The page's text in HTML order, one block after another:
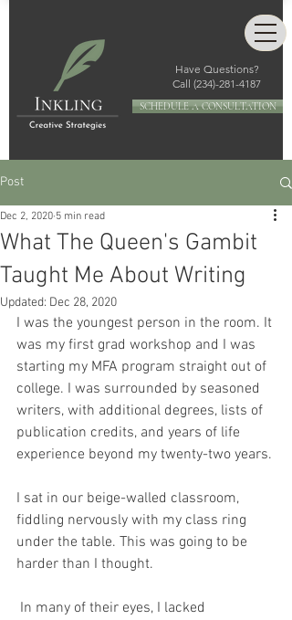
Have Questions?
Call (234)-281-4187
SCHEDULE A CONSULTATION
Post
What The Queen's Gambit
Taught Me About Writing
Dec 2, 2020 5 min read
Updated: Dec 28, 2020
I was the youngest person in the room. It
was my first grad workshop and I was
starting my MFA program straight out of
college. I was surrounded by seasoned
writers, with additional degrees, lists of
publication credits, and years of life
experience beyond my twenty-two years.
I sat in our beige-walled classroom,
fiddling nervously with my class ring
under the table. This was going to be
harder than I thought.